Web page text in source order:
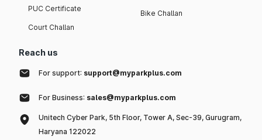
PUC Certificate
Court Challan
Bike Challan
Reach us
For support: support@myparkplus.com
For Business: sales@myparkplus.com
Unitech Cyber Park, 5th Floor, Tower A, Sec-39, Gurugram,
Haryana 122022